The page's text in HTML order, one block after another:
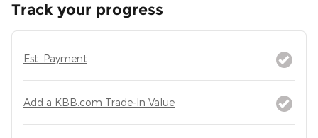
Track your progress
Est. Payment
Add a KBB.com Trade-In Value